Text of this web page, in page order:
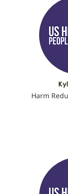
Harm